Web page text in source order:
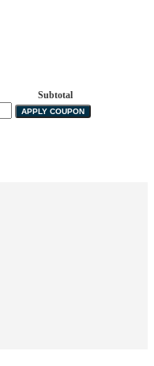
Subtotal
APPLY COUPON